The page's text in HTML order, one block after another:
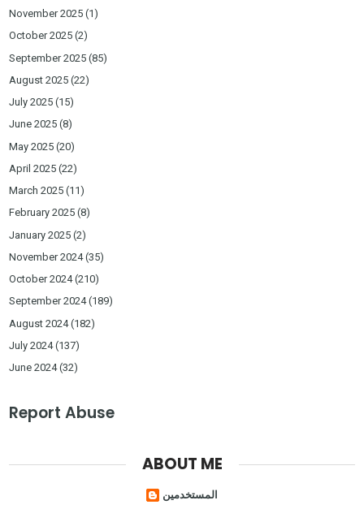
November 2025 (1)
October 2025 (2)
September 2025 (85)
August 2025 (22)
July 2025 (15)
June 2025 (8)
May 2025 (20)
April 2025 (22)
March 2025 (11)
February 2025 (8)
January 2025 (2)
November 2024(35)
October 2024(210)
September 2024(189)
August 2024(182)
July 2024(137)
June 2024(32)
Report Abuse
ABOUT ME
المستخدمين